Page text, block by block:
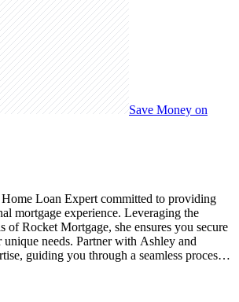
Save Money on
Loan Expert committed to providing
mortgage experience. Leveraging the
of Rocket Mortgage, she ensures you secure
needs. Partner with Ashley and
guiding you through a seamless process